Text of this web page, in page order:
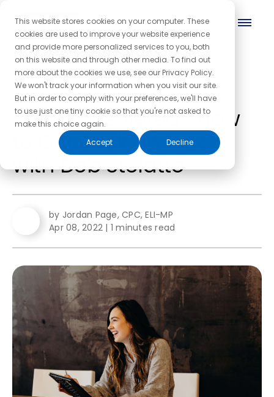
This website stores cookies on your computer. These
cookies are used to improve your website experience
and provide more personalized services to you, both
on this website and through other media. To find out
more about the cookies we use, see our Privacy Policy.
We won't track your information when you visit our site.
But in order to comply with your preferences, we'll have
to use just one tiny cookie so that you're not asked to
make this choice again.
Accept
Decline
← Back to the blog homepage
Energy Depleted? How
to Get Back on Track,
with Deb Stelatto
by Jordan Page, CPC, ELI-MP
Apr 08, 2022 | 1 minutes read